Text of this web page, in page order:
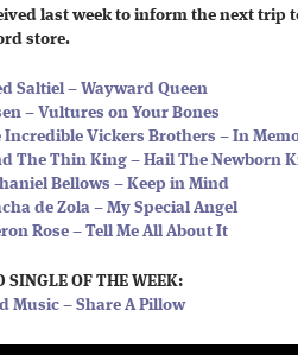
last week to inform the next trip
store.
Saltiel – Wayward Queen
– Vultures on Your Bones
Incredible Vickers Brothers – In
The Thin King – Hail The Newborn
Bellows – Keep in Mind
de Zola – My Special Angel
Rose – Tell Me All About It
SINGLE OF THE WEEK:
Music – Share A Pillow